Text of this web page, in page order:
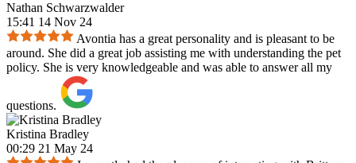
Nathan Schwarzwalder
15:41 14 Nov 24
Avontia has a great personality and is pleasant to be
around. She did a great job assisting me with understanding the pet
policy. She is very knowledgeable and was able to answer all my
questions.
Kristina Bradley
00:29 21 May 24